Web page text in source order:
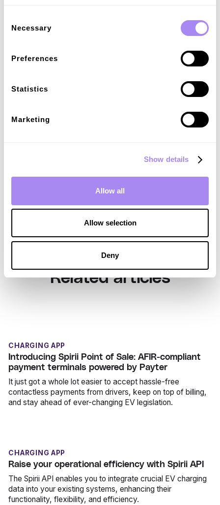
Selection
Necessary
Preferences
Statistics
Marketing
Show details
Allow all
Allow selection
Deny
Sign up for our newsletter
charging business effectively with our
Spirii'sPrivacy Policy.
Related articles
CHARGING APP
Introducing Spirii Point of Sale: AFIR-compliant
payment terminals powered by Payter
It just got a whole lot easier to accept hassle-free
contactless payments from drivers, keep on top of billing,
and stay ahead of ever-changing EV legislation.
CHARGING APP
Raise your operational efficiency with Spirii API
The Spirii API enables you to integrate crucial EV charging
data into your existing systems, enhancing their
functionality, flexibility, and efficiency.